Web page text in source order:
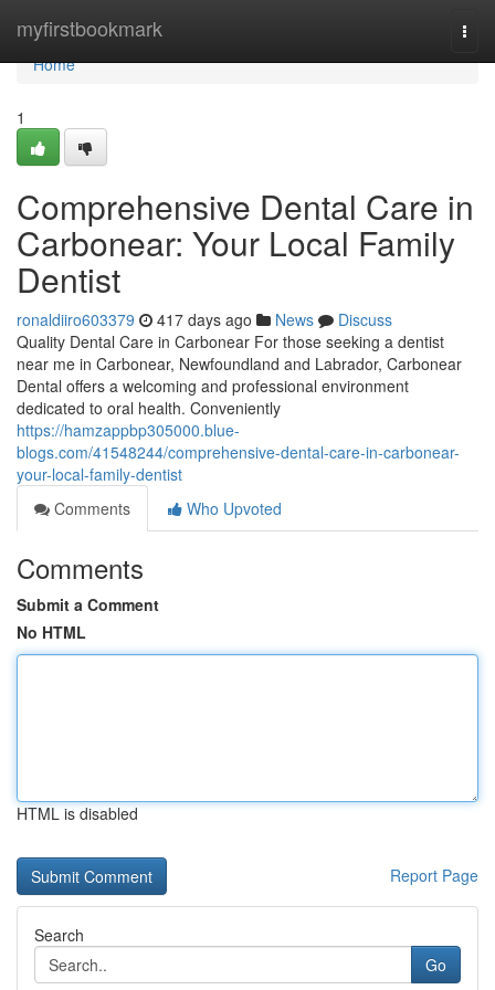
myfirstbookmark
Home
Home
1
Comprehensive Dental Care in
Carbonear: Your Local Family
Dentist
ronaldiiro603379 417 days ago News
Discuss
Quality Dental Care in Carbonear For those seeking a dentist
near me in Carbonear, Newfoundland and Labrador, Carbonear
Dental offers a welcoming and professional environment
dedicated to oral health. Conveniently
https://hamzappbp305000.blue-
blogs.com/41548244/comprehensive-dental-care-in-carbonear-
your-local-family-dentist
Comments
Who Upvoted
Comments
Submit a Comment
No HTML
HTML is disabled
Report Page
Search
Go